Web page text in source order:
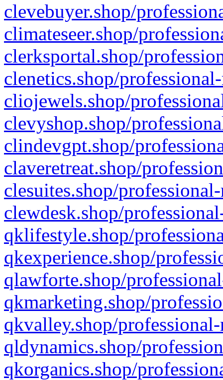
clevebuyer.shop/
climateseer.shop/
clerksportal.shop/
clenetics.shop/
cliojewels.shop/
clevyshop.shop/
clindevgpt.shop/
claveretreat.shop/
clesuites.shop/
clewdesk.shop/
qklifestyle.shop/
qkexperience.shop/
qlawforte.shop/
qkmarketing.shop/
qkvalley.shop/
qldynamics.shop/
qkorganics.shop/